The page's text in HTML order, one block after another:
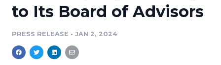
Media Suite
Media Pitching
Resources
Education
Blog
Newsroom
to Its Board of Advisors
PRESS RELEASE • JAN 2, 2024